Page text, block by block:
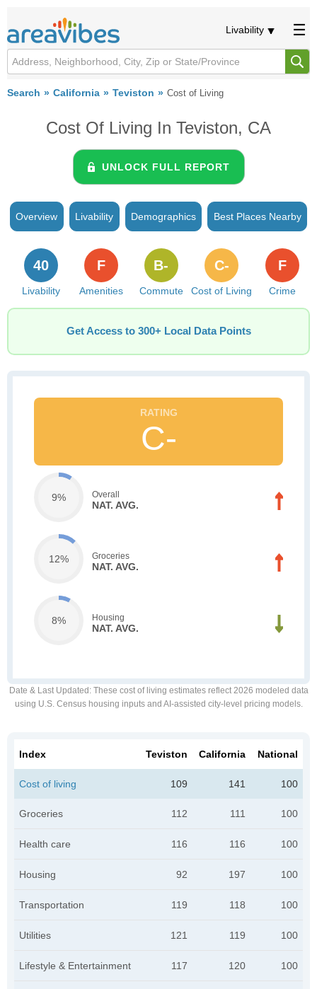
Livability
Search California Teviston Cost of Living
Cost Of Living In Teviston, CA
UNLOCK FULL REPORT
Overview Livability Demographics Best Places Nearby
Livability
40
Amenities
F
Commute
B-
Cost of Living
C-
Crime
F
Get Access to 300+ Local Data Points
C-
9% Overall
NAT. AVG.
12% Groceries
NAT. AVG.
8% Housing
NAT. AVG.
Date & Last Updated : These cost of living estimates reflect 2026 modeled data
using U.S. Census housing inputs and AI-assisted city-level pricing models.
Index Teviston California National
Cost of living 109 141 100
Groceries 112 111 100
Health care 116 116 100
Housing 92 197 100
Transportation 119 118 100
Utilities 121 119 100
Lifestyle & Entertainment 117 120 100